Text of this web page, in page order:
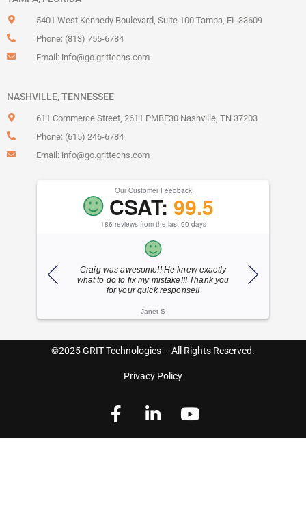
5401 West Kennedy Boulevard, Suite 100 Tampa, FL 33609
Phone: (813) 755-6784
Email: info@go.grittechs.com
NASHVILLE, TENNESSEE
611 Commerce Street, 2611 PMBE30 Nashville, TN 37203
Phone: (615) 246-6784
Email: info@go.grittechs.com
Our Customer Feedback
CSAT: 99.5
186 reviews from the last 90 days
Craig was awesome!! He knew exactly
what to do to fix my mistake!!! Thank you
for your quick response!!
Janet S
©2025 GRIT Technologies – All Rights Reserved.
Privacy Policy
F
a
c
i
n
Y
o
u